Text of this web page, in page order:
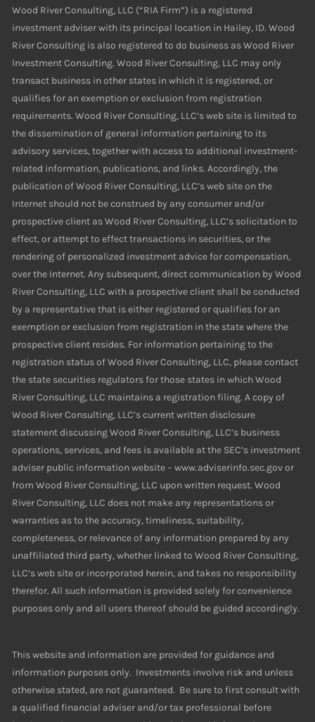
Wood River Consulting, LLC (“RIA Firm”) is a registered
investment adviser with its principal location in Hailey, ID. Wood
River Consulting is also registered to do business as Wood River
Investment Consulting. Wood River Consulting, LLC may only
transact business in other states in which it is registered, or
qualifies for an exemption or exclusion from registration
requirements. Wood River Consulting, LLC’s web site is limited to
the dissemination of general information pertaining to its
advisory services, together with access to additional investment-
related information, publications, and links. Accordingly, the
publication of Wood River Consulting, LLC’s web site on the
Internet should not be construed by any consumer and/or
prospective client as Wood River Consulting, LLC’s solicitation to
effect, or attempt to effect transactions in securities, or the
rendering of personalized investment advice for compensation,
over the Internet. Any subsequent, direct communication by Wood
River Consulting, LLC with a prospective client shall be conducted
by a representative that is either registered or qualifies for an
exemption or exclusion from registration in the state where the
prospective client resides. For information pertaining to the
registration status of Wood River Consulting, LLC, please contact
the state securities regulators for those states in which Wood
River Consulting, LLC maintains a registration filing. A copy of
Wood River Consulting, LLC’s current written disclosure
statement discussing Wood River Consulting, LLC’s business
operations, services, and fees is available at the SEC’s investment
adviser public information website – www.adviserinfo.sec.gov or
from Wood River Consulting, LLC upon written request. Wood
River Consulting, LLC does not make any representations or
warranties as to the accuracy, timeliness, suitability,
completeness, or relevance of any information prepared by any
unaffiliated third party, whether linked to Wood River Consulting,
LLC’s web site or incorporated herein, and takes no responsibility
therefor. All such information is provided solely for convenience
purposes only and all users thereof should be guided accordingly.
This website and information are provided for guidance and
information purposes only. Investments involve risk and unless
otherwise stated, are not guaranteed. Be sure to first consult with
a qualified financial adviser and/or tax professional before